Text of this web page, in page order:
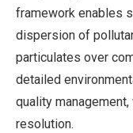
framework enables
dispersion of
particulates over
detailed
quality
resolution.